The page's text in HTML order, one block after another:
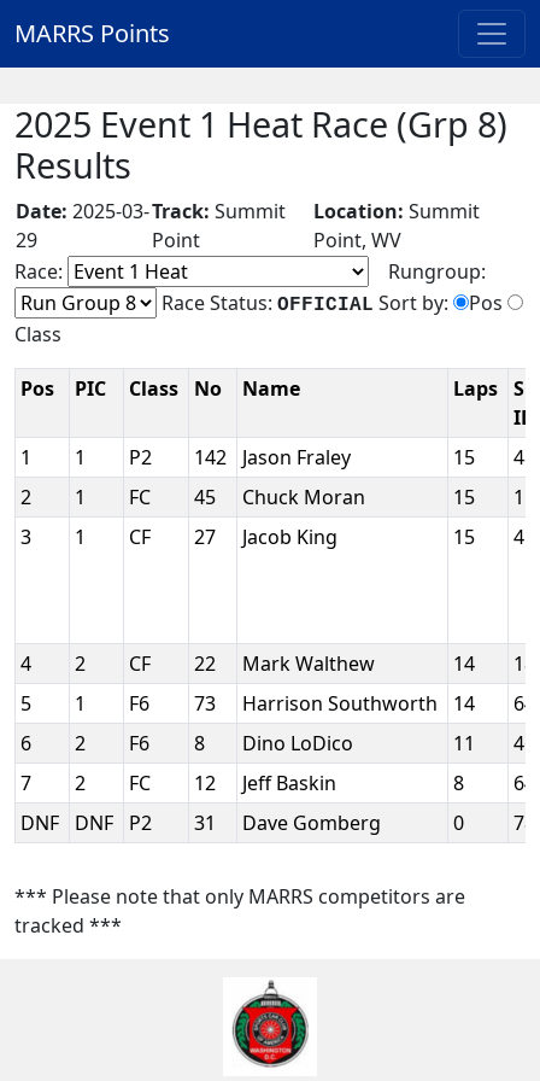
MARRS Points
2025 Event 1 Heat Race (Grp 8)
Results
Date: 2025-03-
29
Track: Summit
Point
Location: Summit
Point, WV
Race:
Rungroup:
Race Status: OFFICIAL Sort by:
Pos
Class
Pos PIC Class No Name Laps
ID
1
1 P2 142 Jason Fraley 15
2
1 FC 45 Chuck Moran 15
3
1 CF 27 Jacob King 15
4 2 CF 22 Mark Walthew 14
5
1 F6 73 Harrison Southworth 14
6
2 F6 8 Dino LoDico 11
7
2 FC 12 Jeff Baskin 8
DNF
DNF P2 31 Dave Gomberg 0
*** Please note that only MARRS competitors are
tracked ***